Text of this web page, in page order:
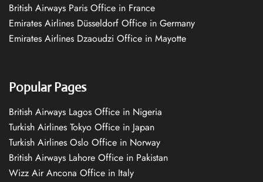
British Airways Paris Office in France
Emirates Airlines Düsseldorf Office in Germany
Emirates Airlines Dzaoudzi Office in Mayotte
Popular Pages
British Airways Lagos Office in Nigeria
Turkish Airlines Tokyo Office in Japan
Turkish Airlines Oslo Office in Norway
British Airways Lahore Office in Pakistan
Wizz Air Ancona Office in Italy